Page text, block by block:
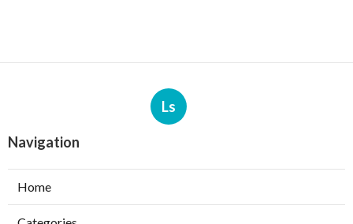
Ls
Navigation
Home